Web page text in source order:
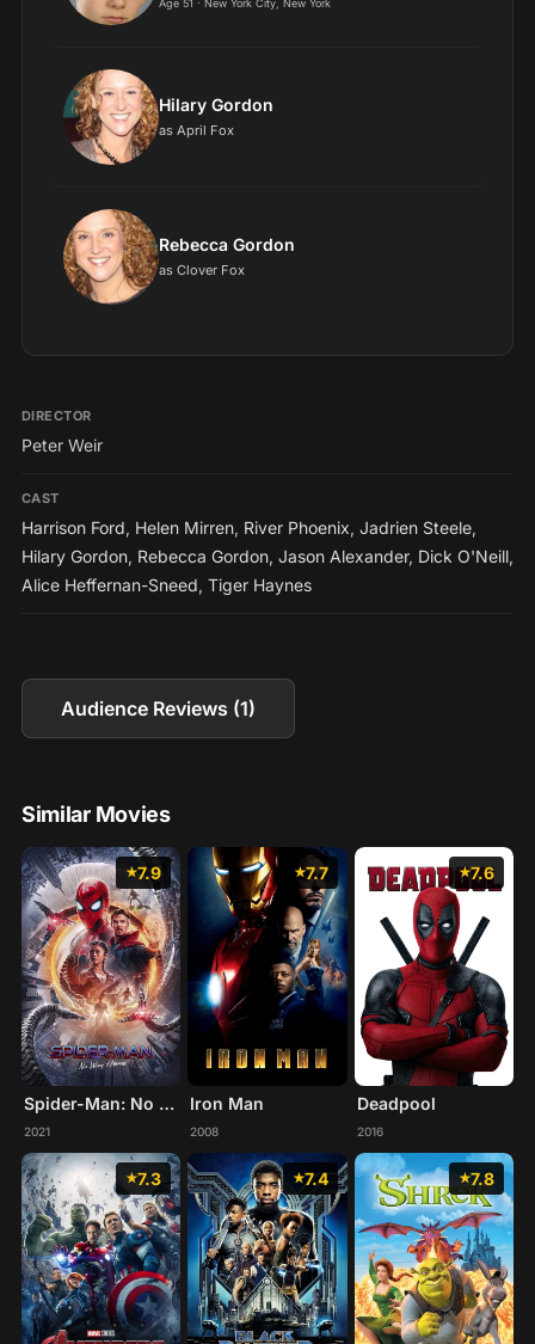
Age 51 · New York City, New York
Hilary Gordon
as April Fox
Rebecca Gordon
as Clover Fox
DIRECTOR
Peter Weir
CAST
Harrison Ford, Helen Mirren, River Phoenix, Jadrien Steele,
Hilary Gordon, Rebecca Gordon, Jason Alexander, Dick O'Neill,
Alice Heffernan-Sneed, Tiger Haynes
Audience Reviews (1)
Similar Movies
7.9
Spider-Man: No Way Home
2021
7.7
Iron Man
2008
7.6
Deadpool
2016
7.3 7.4 7.8